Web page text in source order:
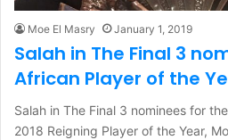
Moe El Masry January 1, 2019
Salah in The Final 3
African Player of the
Salah in The Final 3 nominees for
2018 Reigning Player of the Year,